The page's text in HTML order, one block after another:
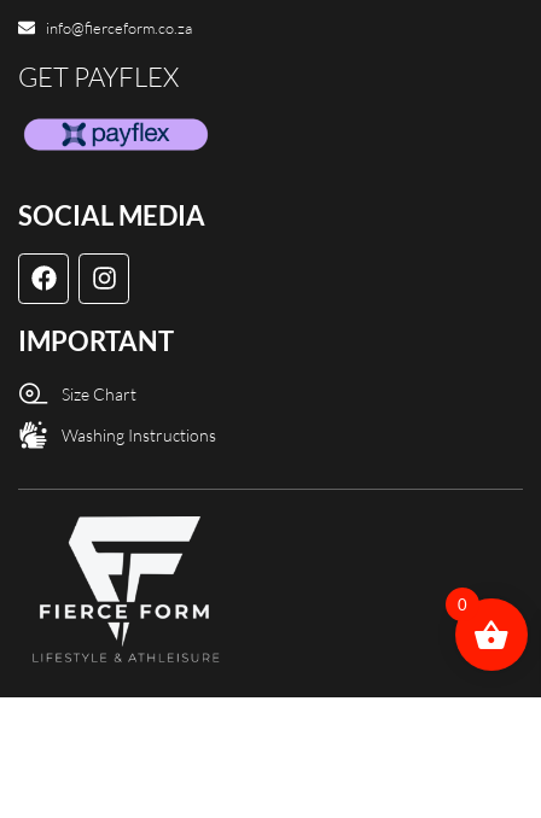
info@fierceform.co.za
GET PAYFLEX
SOCIAL MEDIA
IMPORTANT
Size Chart
Washing Instructions
0